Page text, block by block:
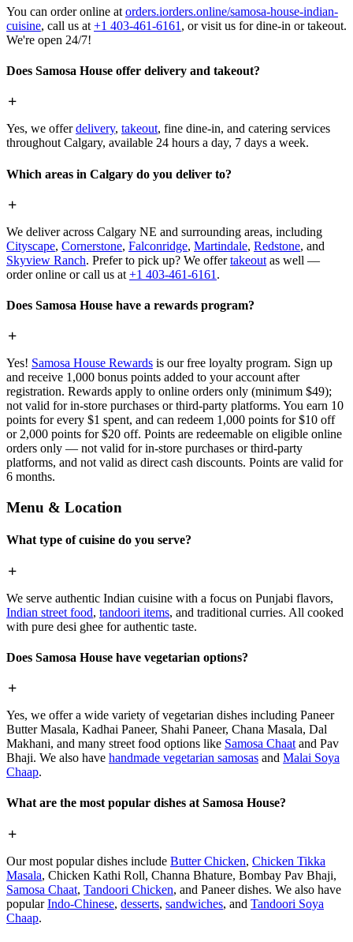
You can order online at orders.iorders.online/samosa-house-indian-
cuisine, call us at +1 403-461-6161 , or visit us for dine-in or takeout.
We're open 24/7!
Does Samosa House offer delivery and takeout?
Yes, we offerdelivery, takeout, fine dine-in, and catering services
throughout Calgary, available 24 hours a day, 7 days a week.
Which areas in Calgary do you deliver to?
We deliver across Calgary NE and surrounding areas, including
Cityscape, Cornerstone, Falconridge, Martindale, Redstone, and
Skyview Ranch. Prefer to pick up? We offertakeout as well —
order online or call us at +1 403-461-6161 .
Does Samosa House have a rewards program?
Yes! Samosa House Rewards is our free loyalty program. Sign up
and receive 1,000 bonus points added to your account after
registration. Rewards apply to online orders only (minimum $49);
not valid for in-store purchases or third-party platforms. You earn 10
points for every $1 spent, and can redeem 1,000 points for $10 off
or 2,000 points for $20 off. Points are redeemable on eligible online
orders only — not valid for in-store purchases or third-party
platforms, and not valid as direct cash discounts. Points are valid for
6 months.
Menu & Location
What type of cuisine do you serve?
We serve authentic Indian cuisine with a focus on Punjabi flavors,
Indian street food, tandoori items, and traditional curries. All cooked
with pure desi ghee for authentic taste.
Does Samosa House have vegetarian options?
Yes, we offer a wide variety of vegetarian dishes including Paneer
Butter Masala, Kadhai Paneer, Shahi Paneer, Chana Masala, Dal
Makhani, and many street food options like Samosa Chaat and Pav
Bhaji. We also have handmade vegetarian samosas and Malai Soya
Chaap.
What are the most popular dishes at Samosa House?
Our most popular dishes include Butter Chicken, Chicken Tikka
Masala, Chicken Kathi Roll, Channa Bhature, Bombay Pav Bhaji,
Samosa Chaat, Tandoori Chicken, and Paneer dishes. We also have
popularIndo-Chinese, desserts, sandwiches, and Tandoori Soya
Chaap.